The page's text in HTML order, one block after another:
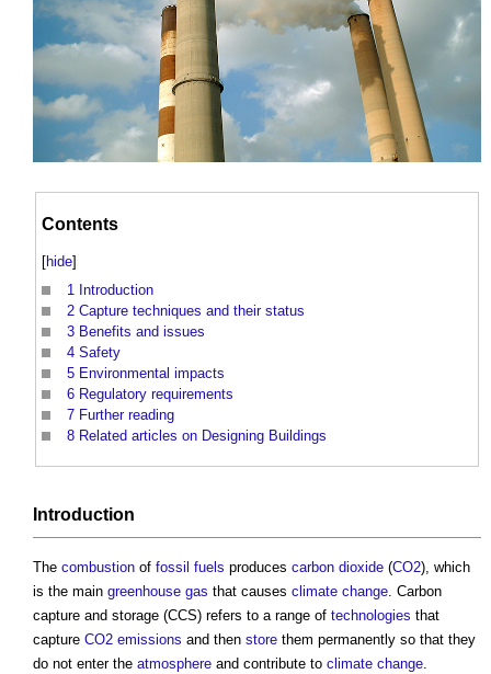
Contents
[hide]
1 Introduction
2 Capture techniques and their status
3 Benefits and issues
4 Safety
5 Environmental impacts
6 Regulatory requirements
7 Further reading
8 Related articles on Designing Buildings
Introduction
The combustion of fossil fuels produces carbon dioxide (CO2), which
is the main greenhouse gas that causes climate change. Carbon
capture and storage (CCS) refers to a range of technologies that
capture CO2 emissions and then store them permanently so that they
do not enter the atmosphere and contribute to climate change.